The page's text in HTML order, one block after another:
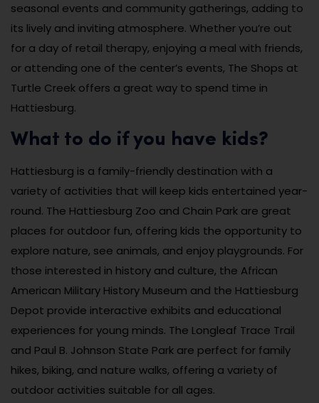
seasonal events and community gatherings, adding to
its lively and inviting atmosphere. Whether you’re out
for a day of retail therapy, enjoying a meal with friends,
or attending one of the center’s events, The Shops at
Turtle Creek offers a great way to spend time in
Hattiesburg.
What to do if you have kids?
Hattiesburg is a family-friendly destination with a
variety of activities that will keep kids entertained year-
round. The Hattiesburg Zoo and Chain Park are great
places for outdoor fun, offering kids the opportunity to
explore nature, see animals, and enjoy playgrounds. For
those interested in history and culture, the African
American Military History Museum and the Hattiesburg
Depot provide interactive exhibits and educational
experiences for young minds. The Longleaf Trace Trail
and Paul B. Johnson State Park are perfect for family
hikes, biking, and nature walks, offering a variety of
outdoor activities suitable for all ages.